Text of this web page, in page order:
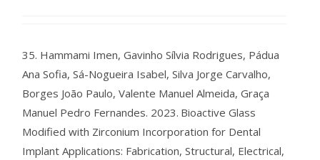
35. Hammami Imen, Gavinho Sílvia Rodrigues, Pádua
Ana Sofia, Sá-Nogueira Isabel, Silva Jorge Carvalho,
Borges João Paulo, Valente Manuel Almeida, Graça
Manuel Pedro Fernandes. 2023. Bioactive Glass
Modified with Zirconium Incorporation for Dental
Implant Applications: Fabrication, Structural, Electrical,